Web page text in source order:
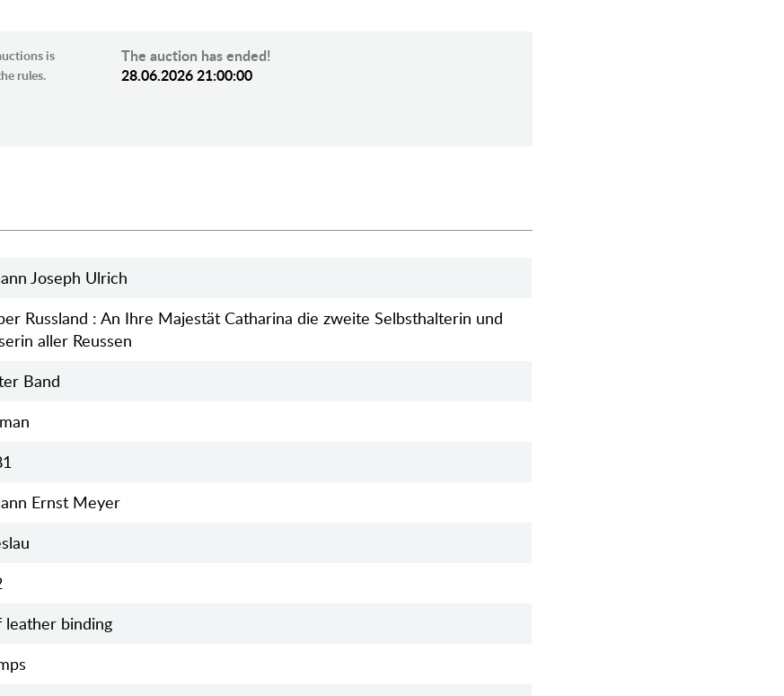
is
rules.
The auction has ended!
28.06.2026 21:00:00
Joseph Ulrich
Russland : An Ihre Majestät Catharina die zweite Selbsthalterin und
aller Reussen
Band
Ernst Meyer
leather binding